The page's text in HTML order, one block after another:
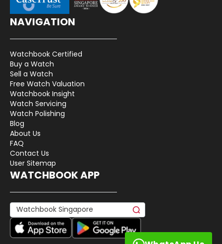
NAVIGATION
Watchbook Certified
Buy a Watch
Sell a Watch
Free Watch Valuation
Watchbook Insight
Watch Servicing
Watch Polishing
Blog
About Us
FAQ
Contact Us
User Sitemap
WATCHBOOK APP